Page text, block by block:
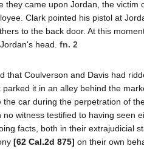
they came upon Jordan, the victim
Clark pointed his pistol at
to the back door. At this
head. fn. 2
that Coulverson and Davis had
parked it in an alley behind the
the car during the perpetration of
no witness testified to having seen
facts, both in their extrajudicial
[62 Cal.2d 875] on their own